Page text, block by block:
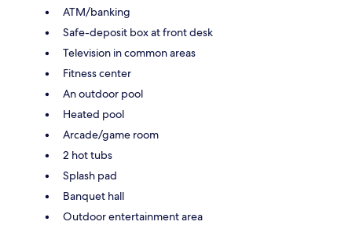
ATM/banking
Safe-deposit box at front desk
Television in common areas
Fitness center
An outdoor pool
Heated pool
Arcade/game room
2 hot tubs
Splash pad
Banquet hall
Outdoor entertainment area